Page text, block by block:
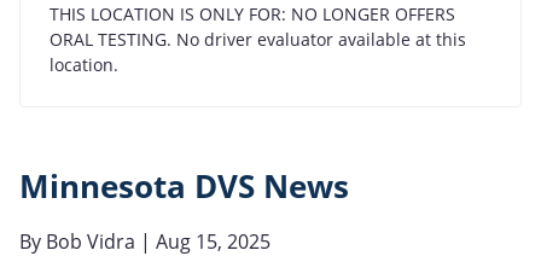
THIS LOCATION IS ONLY FOR: NO LONGER OFFERS
ORAL TESTING. No driver evaluator available at this
location.
Minnesota DVS News
By Bob Vidra | Aug 15, 2025